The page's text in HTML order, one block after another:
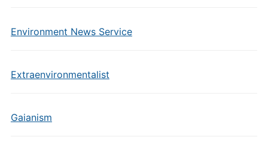
Environment News Service
Extraenvironmentalist
Gaianism